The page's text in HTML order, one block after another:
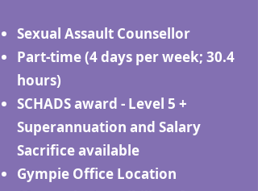
Sexual Assault Counsellor
Part-time (4 days per week; 30.4
hours)
SCHADS award - Level 5 +
Superannuation and Salary
Sacrifice available
Gympie Office Location